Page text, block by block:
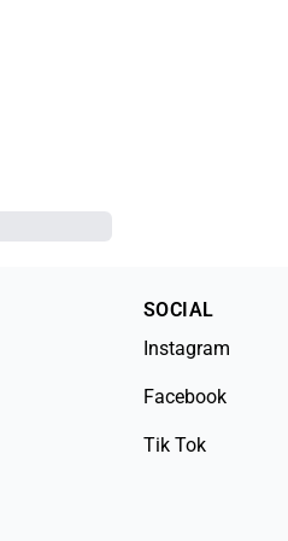
SOCIAL
Instagram
Facebook
Tik Tok